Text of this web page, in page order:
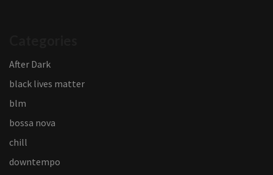
After Dark
black lives matter
blm
bossa nova
chill
downtempo